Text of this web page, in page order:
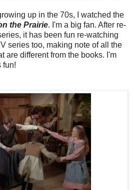
up in the 70s, I watched the
the Prairie. I'm a big fan. After re-
it has been fun re-watching
series too, making note of all the
are different from the books. I'm
fun!